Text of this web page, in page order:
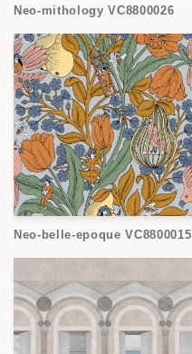
Neo-mithology VC8800026
Neo-belle-epoque VC8800015